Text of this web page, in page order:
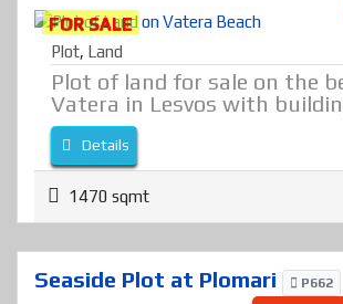
FOR SALE
Plot, Land
Plot of land for sale on the
Vatera in Lesvos with
Details
1470 sqmt
Seaside Plot at Plomari P662